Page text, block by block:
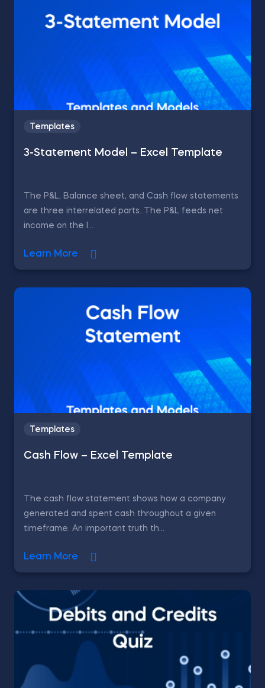
Templates
3-Statement Model – Excel Template
The P&L, Balance sheet, and Cash flow statements
are three interrelated parts. The P&L feeds net
income on the l...
Learn More
Templates
Cash Flow – Excel Template
The cash flow statement shows how a company
generated and spent cash throughout a given
timeframe. An important truth th...
Learn More